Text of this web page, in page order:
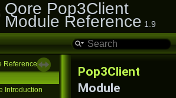
Qore Pop3Client
Module Reference 1.9
visibility
Reference
Introduction
Pop3Client
Module